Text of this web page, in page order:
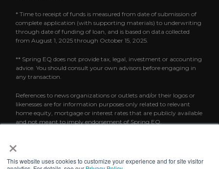
×
This website uses cookies to customize your experience and for site visitor
* Time to receipt of funds is measured from date of submission of
complete application (with supporting materials) to underwriting
through date of funding of loan, and is based on data collected
from August 1, 2025 through October 15, 2025.
** Spring EQ does not provide tax, legal, investment or accounting
advice. You should consult your own advisors before engaging in
any transaction.
References to news organizations or outlets and/or their logos or
likenesses are for information purposes only related to relevant
home equity, mortgage or interest rates that are publicly available
and not meant to imply endorsement of Spring EQ.